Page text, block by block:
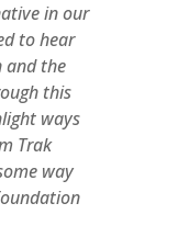
in our
to hear
and the
this
ways
Trak
way